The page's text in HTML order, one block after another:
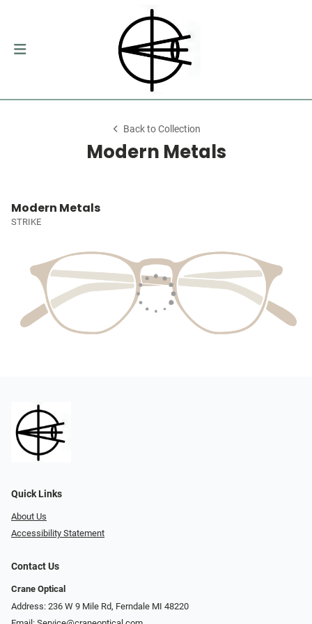
Back to Collection
Modern Metals
Modern Metals
STRIKE
Quick Links
About Us
Accessibility Statement
Contact Us
Crane Optical
Address: 236 W 9 Mile Rd, Ferndale MI 48220